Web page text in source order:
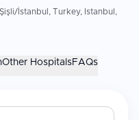
İstanbul, Turkey, Istanbul,
Other HospitalsFAQs